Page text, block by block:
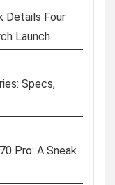
Details Four
Launch
Specs,
Pro: A Sneak